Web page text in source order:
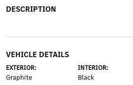
DESCRIPTION
VEHICLE DETAILS
EXTERIOR:
Graphite
INTERIOR:
Black